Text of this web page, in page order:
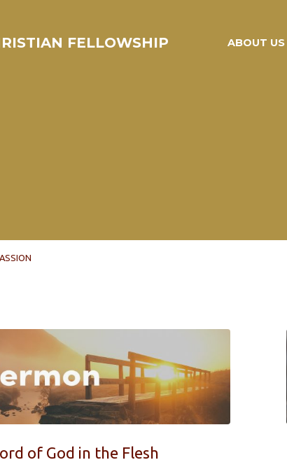
FELLOWSHIP ABOUT US
of God in the Flesh